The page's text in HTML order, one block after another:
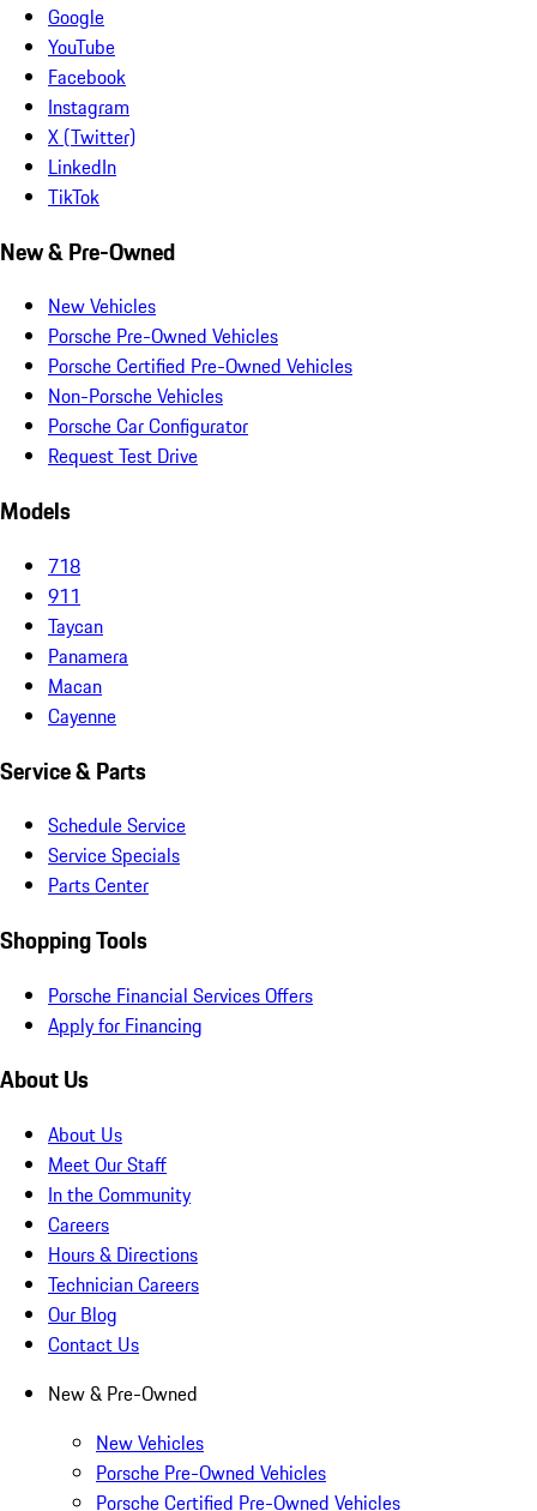
Google
YouTube
Facebook
Instagram
X (Twitter)
LinkedIn
TikTok
New & Pre-Owned
New Vehicles
Porsche Pre-Owned Vehicles
Porsche Certified Pre-Owned Vehicles
Non-Porsche Vehicles
Porsche Car Configurator
Request Test Drive
Models
718
911
Taycan
Panamera
Macan
Cayenne
Service & Parts
Schedule Service
Service Specials
Parts Center
Shopping Tools
Porsche Financial Services Offers
Apply for Financing
About Us
About Us
Meet Our Staff
In the Community
Careers
Hours & Directions
Technician Careers
Our Blog
Contact Us
New & Pre-Owned
New Vehicles
Porsche Pre-Owned Vehicles
Porsche Certified Pre-Owned Vehicles